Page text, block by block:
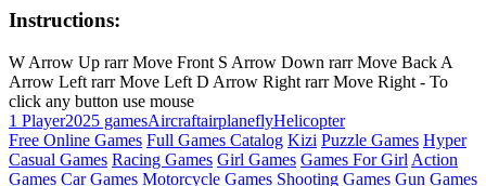
Instructions:
W Arrow Up rarr Move Front S Arrow Down rarr Move Back A
Arrow Left rarr Move Left D Arrow Right rarr Move Right - To
click any button use mouse
1 Player2025 gamesAircraftairplaneflyHelicopter
Free Online Games Full Games Catalog Kizi Puzzle Games Hyper
Casual Games Racing Games Girl Games Games For Girl Action
Games Car Games Motorcycle Games Shooting Games Gun Games